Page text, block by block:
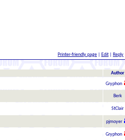
Printer-friendly page Edit Reply
Author
Gryphon
Berk
StClair
pjmoyer
Gryphon